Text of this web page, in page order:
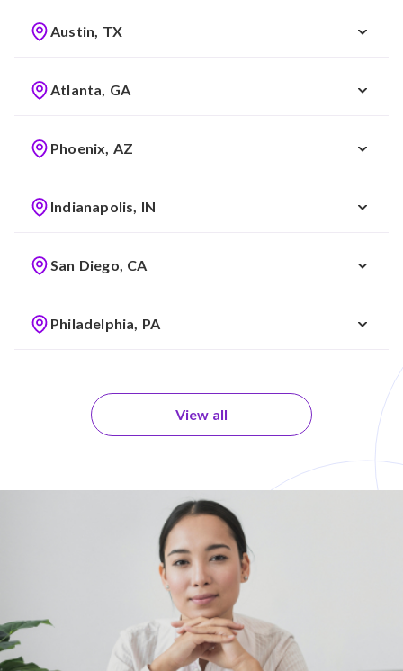
Austin, TX
Atlanta, GA
Phoenix, AZ
Indianapolis, IN
San Diego, CA
Philadelphia, PA
View all